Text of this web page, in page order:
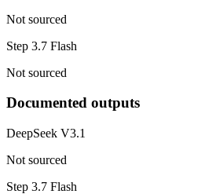
Not sourced
Step 3.7 Flash
Not sourced
Documented outputs
DeepSeek V3.1
Not sourced
Step 3.7 Flash